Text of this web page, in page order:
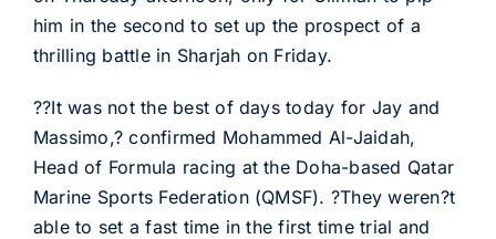
him in the second to set up the prospect of a
thrilling battle in Sharjah on Friday.
??It was not the best of days today for Jay and
Massimo,? confirmed Mohammed Al-Jaidah,
Head of Formula racing at the Doha-based Qatar
Marine Sports Federation (QMSF). ?They weren?t
able to set a fast time in the first time trial and